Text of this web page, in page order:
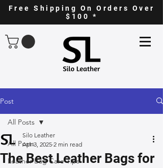
Free Shipping On Orders Over
$100 *
Post
All Posts
Leather Bag Care Tips
All Posts
The Best Leather Bags for
Silo Leather
Apr 3, 2025 2 min read